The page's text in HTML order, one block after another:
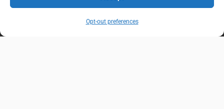
Opt-out preferences